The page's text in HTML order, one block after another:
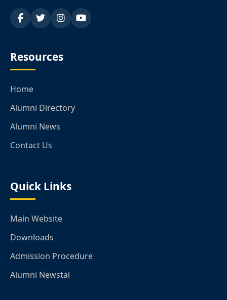
Resources
Home
Alumni Directory
Alumni News
Contact Us
Quick Links
Main Website
Downloads
Admission Procedure
Alumni Newstal